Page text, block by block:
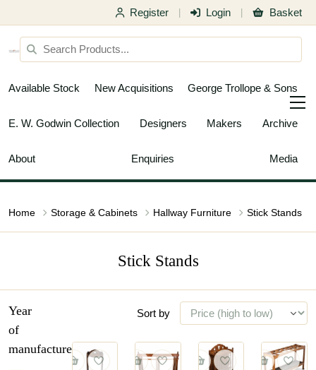
Register Login Basket
Available Stock New Acquisitions George Trollope & Sons
E. W. Godwin Collection Designers Makers Archive
About Enquiries Media
Home Storage & Cabinets Hallway Furniture Stick Stands
Stick Stands
Year
of
manufacture
Sort by